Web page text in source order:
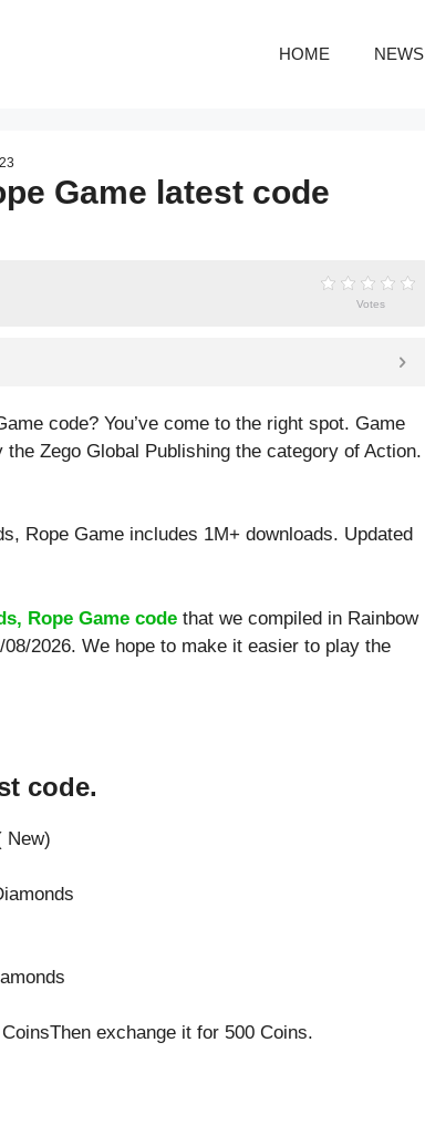
HOME NEWS
Game latest code
Votes
code? You’ve come to the right spot. Game
Zego Global Publishing the category of Action.
Rope Game includes 1M+ downloads. Updated
Rope Game code that we compiled in Rainbow
2026. We hope to make it easier to play the
code.
New)
exchange it for 500 Coins.